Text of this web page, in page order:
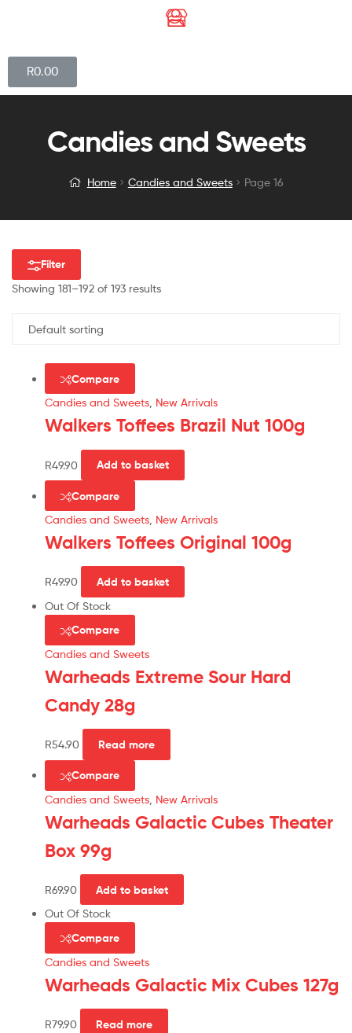
R0.00
Candies and Sweets
Home Candies and Sweets Page 16
Filter
Showing 181–192 of 193 results
Compare
Candies and Sweets New Arrivals
Walkers Toffees Brazil Nut 100g
R49.90 Add to basket
Compare
Candies and Sweets New Arrivals
Walkers Toffees Original 100g
R49.90 Add to basket
Out Of Stock
Compare
Candies and Sweets
Warheads Extreme Sour Hard
Candy 28g
R54.90 Read more
Compare
Candies and Sweets New Arrivals
Warheads Galactic Cubes Theater
Box 99g
R69.90 Add to basket
Out Of Stock
Compare
Candies and Sweets
Warheads Galactic Mix Cubes 127g
R79.90 Read more